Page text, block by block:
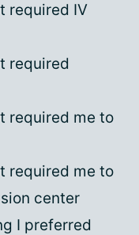
required IV
required
required me to
required me to
center
I preferred